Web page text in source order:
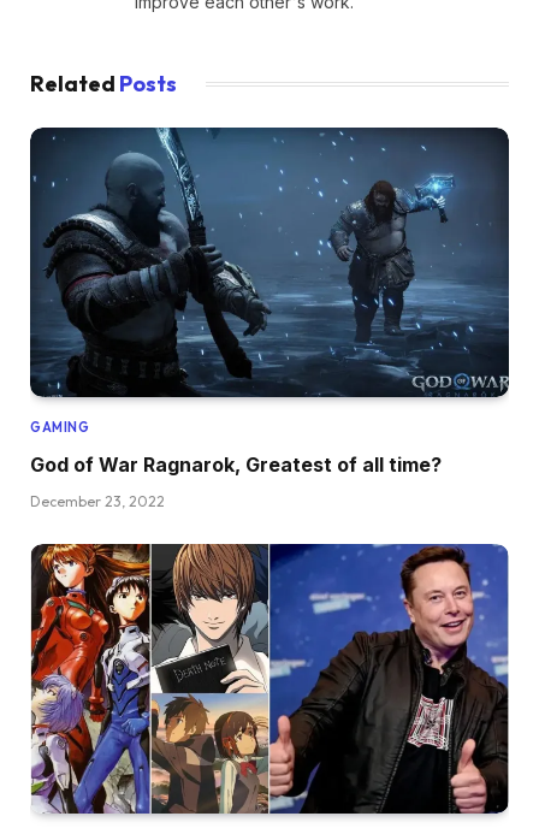
Related Posts
GAMING
God of War Ragnarok, Greatest of all time?
December 23, 2022